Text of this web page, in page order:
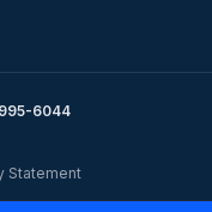
6044
Statement